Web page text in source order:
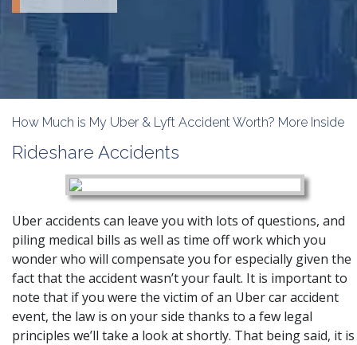
How Much is My Uber & Lyft Accident Worth? More Inside
Rideshare Accidents
Uber accidents can leave you with lots of questions, and
piling medical bills as well as time off work which you
wonder who will compensate you for especially given the
fact that the accident wasn’t your fault. It is important to
note that if you were the victim of an Uber car accident
event, the law is on your side thanks to a few legal
principles we’ll take a look at shortly. That being said, it is